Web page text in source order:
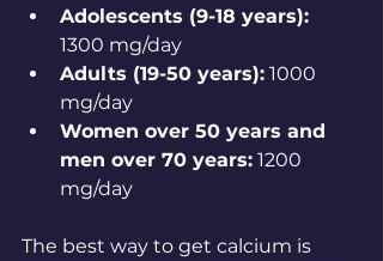
Adolescents (9-18 years):
1300 mg/day
Adults (19-50 years): 1000
mg/day
Women over 50 years and
men over 70 years: 1200
mg/day
The best way to get calcium is